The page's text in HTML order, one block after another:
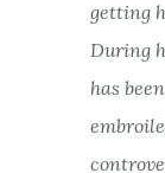
getting
During
has